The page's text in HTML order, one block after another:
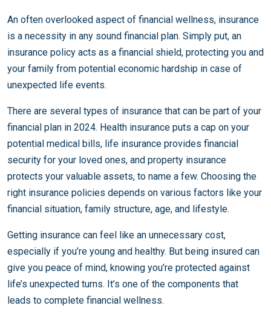
An often overlooked aspect of financial wellness, insurance
is a necessity in any sound financial plan. Simply put, an
insurance policy acts as a financial shield, protecting you and
your family from potential economic hardship in case of
unexpected life events.
There are several types of insurance that can be part of your
financial plan in 2024. Health insurance puts a cap on your
potential medical bills, life insurance provides financial
security for your loved ones, and property insurance
protects your valuable assets, to name a few. Choosing the
right insurance policies depends on various factors like your
financial situation, family structure, age, and lifestyle.
Getting insurance can feel like an unnecessary cost,
especially if you’re young and healthy. But being insured can
give you peace of mind, knowing you’re protected against
life’s unexpected turns. It’s one of the components that
leads to complete financial wellness.